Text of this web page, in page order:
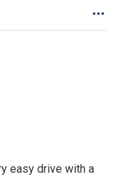
easy drive with a